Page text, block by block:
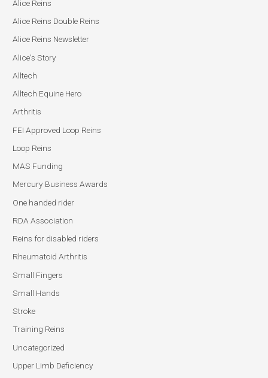
Alice Reins
Alice Reins Double Reins
Alice Reins Newsletter
Alice's Story
Alltech
Alltech Equine Hero
Arthritis
FEI Approved Loop Reins
Loop Reins
MAS Funding
Mercury Business Awards
One handed rider
RDA Association
Reins for disabled riders
Rheumatoid Arthritis
Small Fingers
Small Hands
Stroke
Training Reins
Uncategorized
Upper Limb Deficiency